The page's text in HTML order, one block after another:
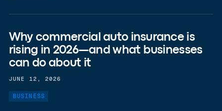
Why commercial auto insurance is
rising in 2026—and what businesses
can do about it
JUNE 12, 2026
BUSINESS